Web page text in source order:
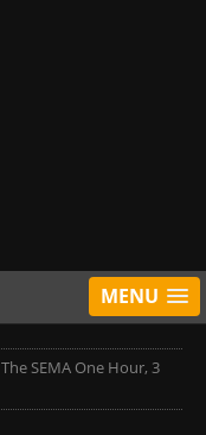
MENU
The SEMA One Hour, 3